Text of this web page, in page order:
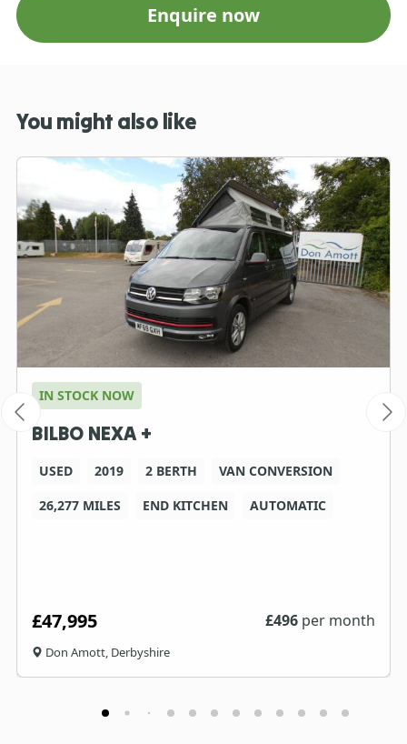
Enquire now
You might also like
IN STOCK NOW
BILBO NEXA +
USED 2019 2 BERTH
VAN CONVERSION
26,277 MILES
END KITCHEN AUTOMATIC
£47,995 £496 per month
Don Amott, Derbyshire